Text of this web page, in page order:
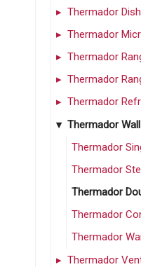
Thermador
Thermador
Thermador
Thermador
Thermador
Thermador
Thermador
Thermador
Thermador
Thermador
Thermador
Thermador